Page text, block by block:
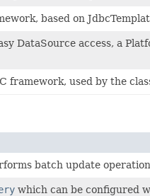
based on
DataSource access, a
framework, used by the
batch update
which can be configured